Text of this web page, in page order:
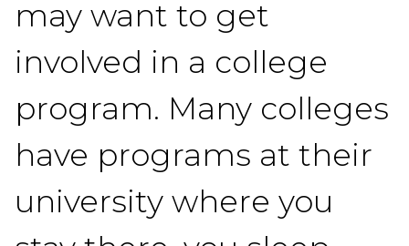
may want to get
involved in a college
program. Many colleges
have programs at their
university where you